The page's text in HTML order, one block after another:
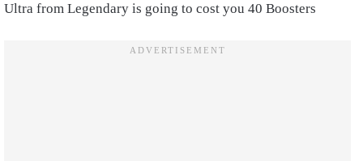
Ultra from Legendary is going to cost you 40 Boosters